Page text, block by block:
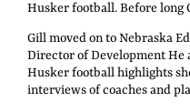
Husker football. Before long
Gill moved on to Nebraska
Director of Development He
Husker football highlights
interviews of coaches and